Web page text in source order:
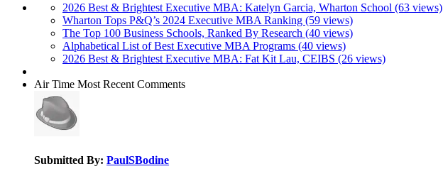
2026 Best & Brightest Executive MBA: Katelyn Garcia, Wharton School (63 views)
Wharton Tops P&Q’s 2024 Executive MBA Ranking (59 views)
The Top 100 Business Schools, Ranked By Research (40 views)
Alphabetical List of Best Executive MBA Programs (40 views)
2026 Best & Brightest Executive MBA: Fat Kit Lau, CEIBS (26 views)
Air Time Most Recent Comments
Submitted By: PaulSBodine